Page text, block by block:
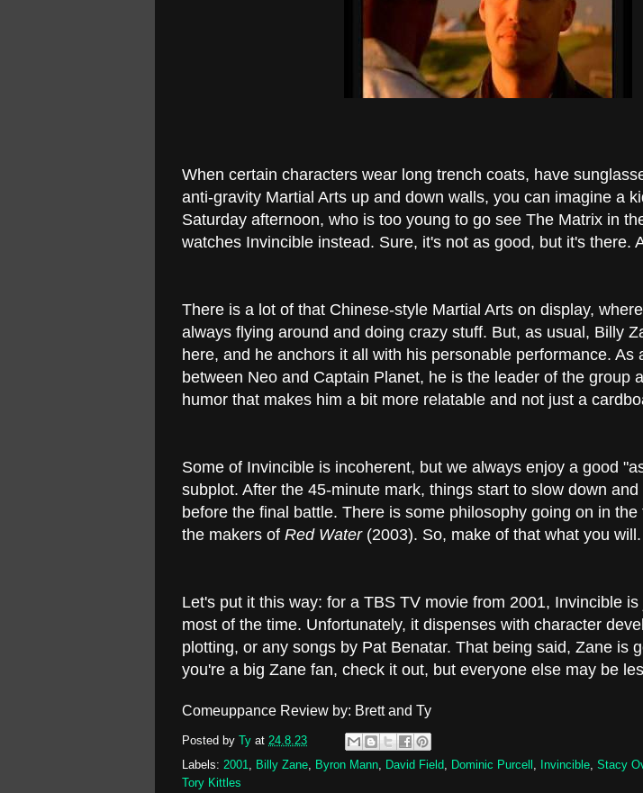
When certain characters wear long trench coats, have
anti-gravity Martial Arts up and down walls, you can imagine a
Saturday afternoon, who is too young to go see The Matrix in
watches Invincible instead. Sure, it's not as good, but it's there.
There is a lot of that Chinese-style Martial Arts on display,
always flying around and doing crazy stuff. But, as usual, Billy
here, and he anchors it all with his personable performance. As
between Neo and Captain Planet, he is the leader of the group
humor that makes him a bit more relatable and not just a
Some of Invincible is incoherent, but we always enjoy a good
subplot. After the 45-minute mark, things start to slow down
before the final battle. There is some philosophy going on in
the makers of Red Water(2003). So, make of that what you will.
Let's put it this way: for a TBS TV movie from 2001, Invincible
most of the time. Unfortunately, it dispenses with character
plotting, or any songs by Pat Benatar. That being said, Zane is
you're a big Zane fan, check it out, but everyone else may be
Comeuppance Review by: Brett and Ty
Posted by Ty at 24.8.23
Labels: 2001, Billy Zane, Byron Mann, David Field, Dominic Purcell , Invincible, Stacy
Tory Kittles